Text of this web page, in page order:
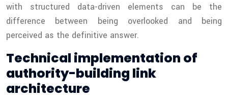
with structured data-driven elements can be the
difference between being overlooked and being
perceived as the definitive answer.
Technical implementation of
authority-building link
architecture